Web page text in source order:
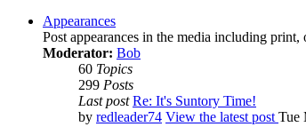
Appearances
Post appearances in the media including
Moderator: Bob
60 Topics
299 Posts
Last post Re: It's Suntory Time!
by redleader74 View the latest post Tue